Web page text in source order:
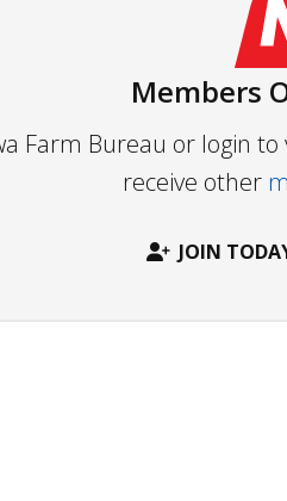
Members
Farm Bureau or login
receive other
JOIN